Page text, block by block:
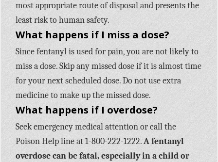
most appropriate route of disposal and presents the
least risk to human safety.
What happens if I miss a dose?
Since fentanyl is used for pain, you are not likely to
miss a dose. Skip any missed dose if it is almost time
for your next scheduled dose. Do not use extra
medicine to make up the missed dose.
What happens if I overdose?
Seek emergency medical attention or call the
Poison Help line at 1-800-222-1222.A fentanyl
overdose can be fatal, especially in a child or